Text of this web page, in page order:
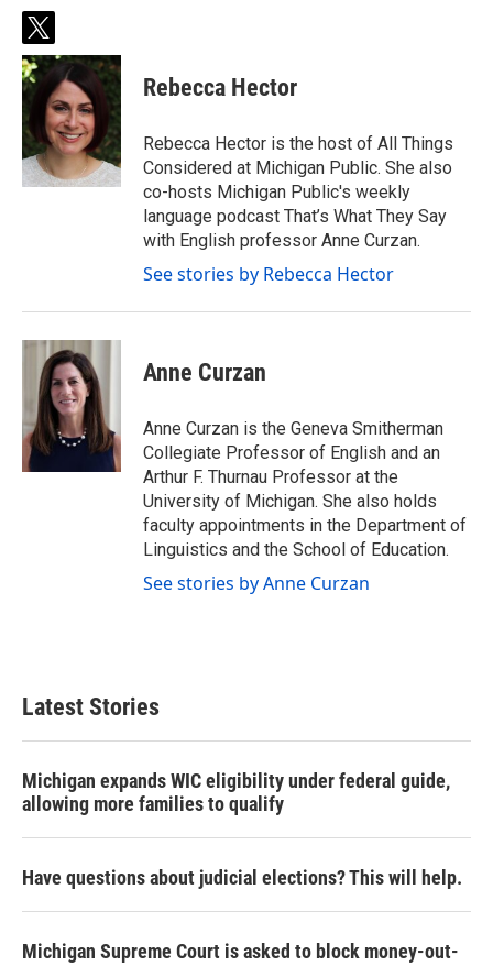
t
w
i
e
r
Rebecca Hector
Rebecca Hector is the host of All Things
Considered at Michigan Public. She also
co-hosts Michigan Public's weekly
language podcast That’s What They Say
with English professor Anne Curzan.
See stories by Rebecca Hector
Anne Curzan
Anne Curzan is the Geneva Smitherman
Collegiate Professor of English and an
Arthur F. Thurnau Professor at the
University of Michigan. She also holds
faculty appointments in the Department of
Linguistics and the School of Education.
See stories by Anne Curzan
Latest Stories
Michigan expands WIC eligibility under federal guide,
allowing more families to qualify
Have questions about judicial elections? This will help.
Michigan Supreme Court is asked to block money-out-